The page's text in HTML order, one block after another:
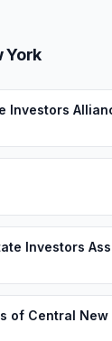
York
Investors
Investors
of Central New